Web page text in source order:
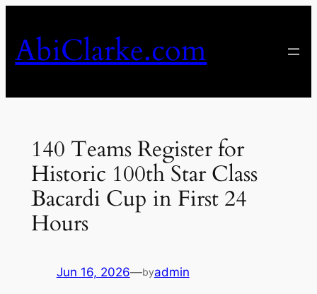
content
AbiClarke.com
140 Teams Register for
Historic 100th Star Class
Bacardi Cup in First 24
Hours
Jun 16, 2026—byadmin